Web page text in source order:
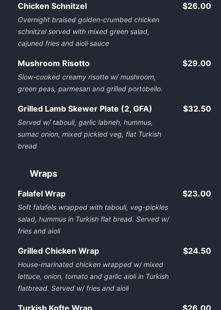
Chicken Schnitzel
Overnight braised golden-crumbed chicken
schnitzel served with mixed green salad,
cajuned fries and aioli sauce
$26.00
Mushroom Risotto
Slow-cooked creamy risotto w/ mushroom,
green peas, parmesan and grilled portobello.
$29.00
Grilled Lamb Skewer Plate (2, GFA)
Served w/ tabouli, garlic labneh, hummus,
sumac onion, mixed pickled veg, flat Turkish
bread
$32.50
Wraps
Falafel Wrap
Soft falafels wrapped with tabouli, veg-pickles
salad, hummus in Turkish flat bread. Served w/
fries and aioli
$23.00
Grilled Chicken Wrap
House-marinated chicken wrapped w/ mixed
lettuce, onion, tomato and garlic aioli in Turkish
flatbread. Served w/ fries and aioli
$24.50
Turkish Kofte Wrap $26.00